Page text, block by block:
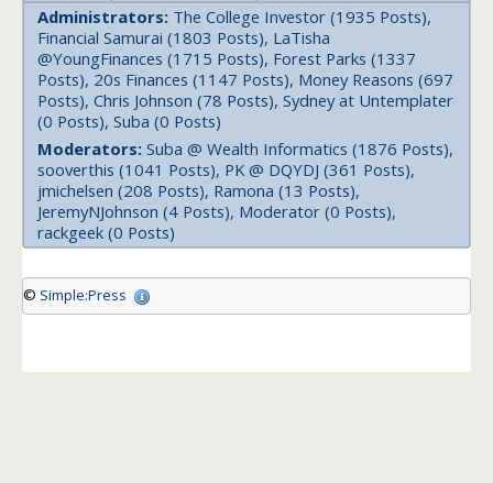
Administrators: The College Investor (1935 Posts),
Financial Samurai (1803 Posts), LaTisha
@YoungFinances (1715 Posts), Forest Parks (1337
Posts), 20s Finances (1147 Posts), Money Reasons (697
Posts), Chris Johnson (78 Posts), Sydney at Untemplater
(0 Posts), Suba (0 Posts)
Moderators: Suba @ Wealth Informatics (1876 Posts),
sooverthis (1041 Posts), PK @ DQYDJ (361 Posts),
jmichelsen (208 Posts), Ramona (13 Posts),
JeremyNJohnson (4 Posts), Moderator (0 Posts),
rackgeek (0 Posts)
© Simple:Press